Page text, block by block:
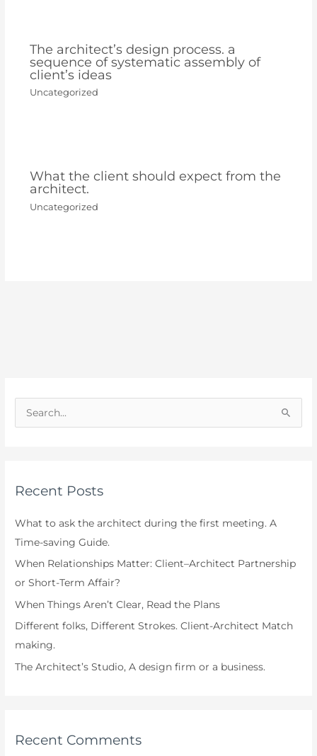
The architect’s design process. a
sequence of systematic assembly of
client’s ideas
Uncategorized
What the client should expect from the
architect.
Uncategorized
c
f
o
r
:
Recent Posts
What to ask the architect during the first meeting. A
Time-saving Guide.
When Relationships Matter: Client–Architect Partnership
or Short-Term Affair?
When Things Aren’t Clear, Read the Plans
Different folks, Different Strokes. Client-Architect Match
making.
The Architect’s Studio, A design firm or a business.
Recent Comments